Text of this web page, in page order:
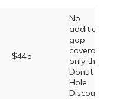
$445
No
additional
gap
coverage,
only the
Donut
Hole
Discount